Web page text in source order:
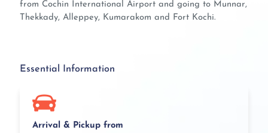
from Cochin International Airport and going to Munnar,
Thekkady, Alleppey, Kumarakom and Fort Kochi.
Essential Information
Arrival & Pickup from